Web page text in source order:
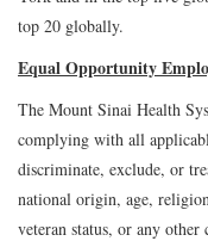
top 20 globally.
Equal Opportunity
The Mount Sinai Health
complying with all
discriminate, exclude, or
national origin, age,
veteran status, or any